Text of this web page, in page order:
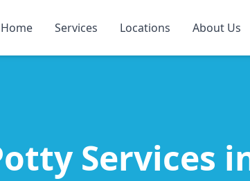
Home Services Locations About Us
Services